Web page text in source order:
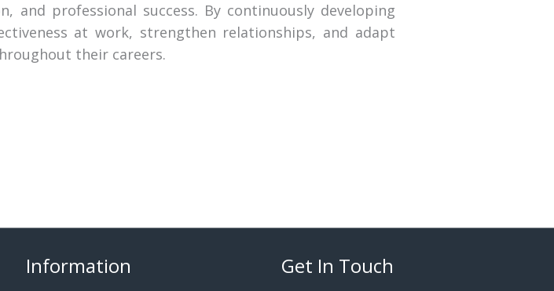
professional success. By continuously developing
at work, strengthen relationships, and adapt
their careers.
Information Get In Touch